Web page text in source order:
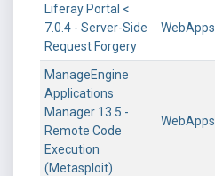
Liferay Portal <
7.0.4 - Server-Side
Request Forgery
WebApps
ManageEngine
Applications
Manager 13.5 -
Remote Code
Execution
(Metasploit)
WebApps